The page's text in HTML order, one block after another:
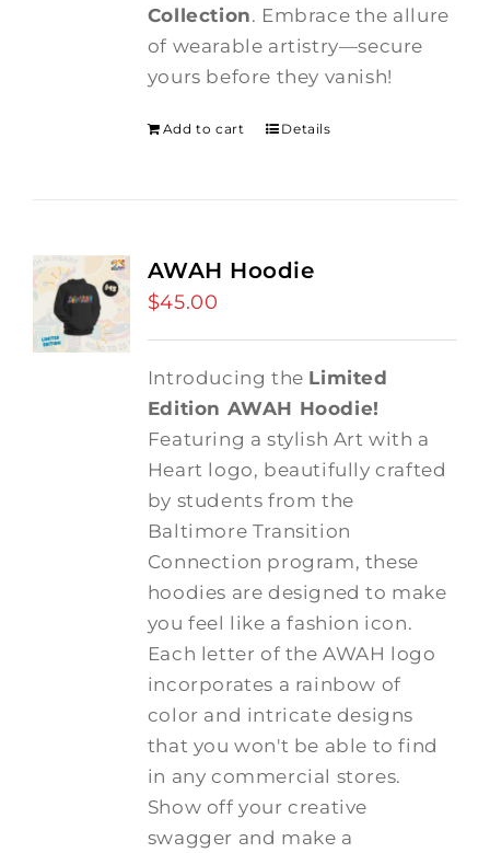
Collection. Embrace the allure
of wearable artistry—secure
yours before they vanish!
Add to cart Details
AWAH Hoodie
$45.00
Introducing the Limited
Edition AWAH Hoodie!
Featuring a stylish Art with a
Heart logo, beautifully crafted
by students from the
Baltimore Transition
Connection program, these
hoodies are designed to make
you feel like a fashion icon.
Each letter of the AWAH logo
incorporates a rainbow of
color and intricate designs
that you won't be able to find
in any commercial stores.
Show off your creative
swagger and make a